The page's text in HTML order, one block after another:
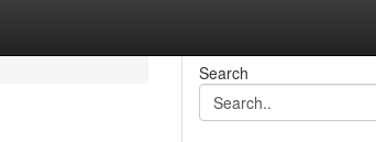
Search